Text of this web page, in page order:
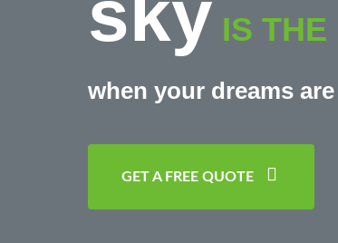
IS THE
when your dreams
GET A FREE QUOTE